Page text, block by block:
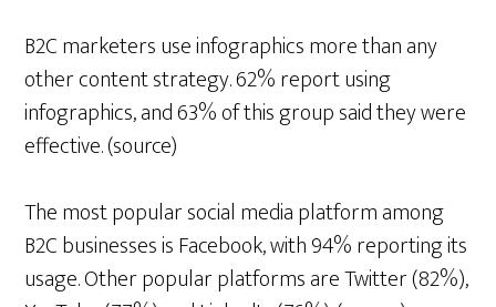
B2C marketers use infographics more than any
other content strategy. 62% report using
infographics, and 63% of this group said they were
effective. (source)
The most popular social media platform among
B2C businesses is Facebook, with 94% reporting its
usage. Other popular platforms are Twitter (82%),